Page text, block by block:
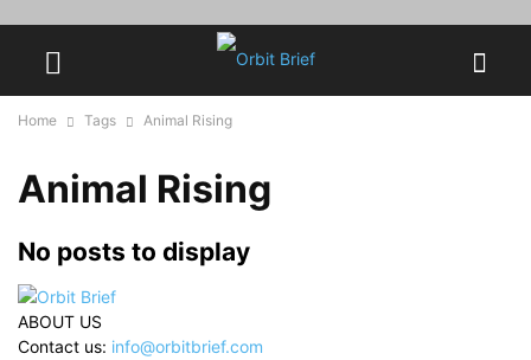
Home Tags Animal Rising
Animal Rising
No posts to display
ABOUT US
Contact us: info@orbitbrief.com